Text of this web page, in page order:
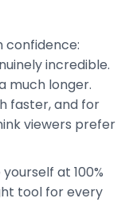
confidence:
incredible.
much longer.
faster, and for
viewers prefer
at 100%
tool for every